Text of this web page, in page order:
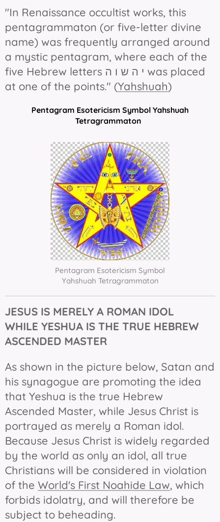
"In Renaissance occultist works, this
pentagrammaton (or five-letter divine
name) was frequently arranged around
a mystic pentagram, where each of the
five Hebrew letters י ה ש ו ה was placed
at one of the points." (Yahshuah)
Pentagram Esotericism Symbol Yahshuah
Tetragrammaton
Pentagram Esotericism Symbol
Yahshuah Tetragrammaton
JESUS IS MERELY A ROMAN IDOL
WHILE YESHUA IS THE TRUE HEBREW
ASCENDED MASTER
As shown in the picture below, Satan and
his synagogue are promoting the idea
that Yeshua is the true Hebrew
Ascended Master, while Jesus Christ is
portrayed as merely a Roman idol.
Because Jesus Christ is widely regarded
by the world as only an idol, all true
Christians will be considered in violation
of the World's First Noahide Law, which
forbids idolatry, and will therefore be
subject to beheading.